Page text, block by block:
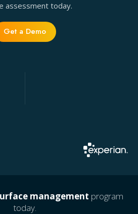
assessment today.
Get a Demo
management program
today.